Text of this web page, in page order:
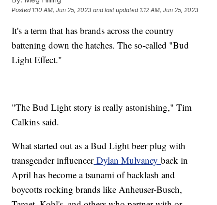
Posted 1:10 AM, Jun 25, 2023 and last updated 1:12 AM, Jun 25, 2023
It's a term that has brands across the country
battening down the hatches. The so-called "Bud
Light Effect."
"The Bud Light story is really astonishing," Tim
Calkins said.
What started out as a Bud Light beer plug with
transgender influencerDylan Mulvaneyback in
April has become a tsunami of backlash and
boycotts rocking brands like Anheuser-Busch,